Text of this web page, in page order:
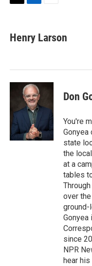
t
t
k
e
n
i
l
Henry Larson
Don
You're
Gonyea
state
the
at a
tables
over
ground-
Gonyea
since
NPR
hear